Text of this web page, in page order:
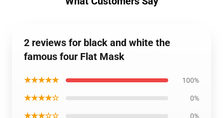
2 reviews for black and white the
famous four Flat Mask
★★★★★ 100%
★★★★☆ 0%
★★★☆☆ 0%